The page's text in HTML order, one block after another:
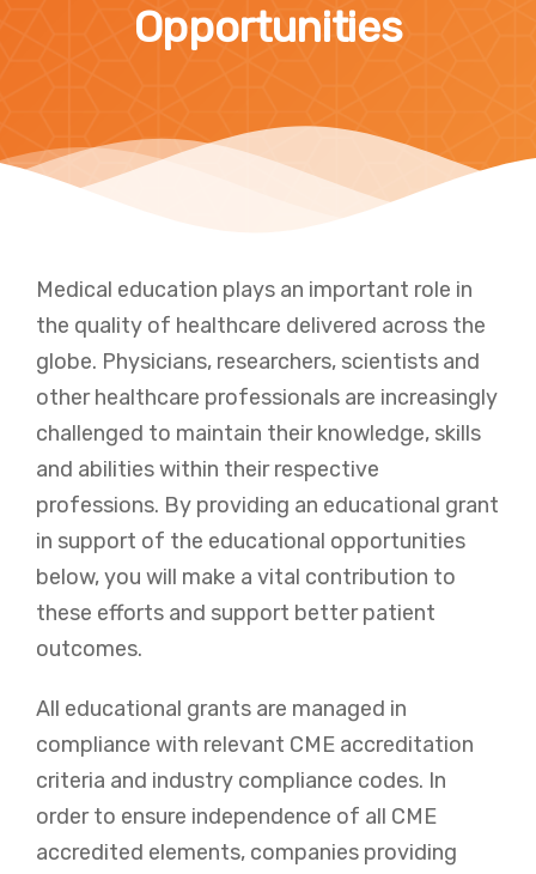
Opportunities
Medical education plays an important role in
the quality of healthcare delivered across the
globe. Physicians, researchers, scientists and
other healthcare professionals are increasingly
challenged to maintain their knowledge, skills
and abilities within their respective
professions. By providing an educational grant
in support of the educational opportunities
below, you will make a vital contribution to
these efforts and support better patient
outcomes.
All educational grants are managed in
compliance with relevant CME accreditation
criteria and industry compliance codes. In
order to ensure independence of all CME
accredited elements, companies providing